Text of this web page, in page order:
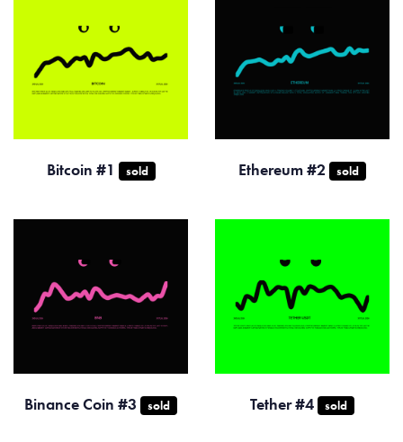
Bitcoin #1 sold Ethereum #2 sold
Binance Coin #3 sold Tether #4 sold